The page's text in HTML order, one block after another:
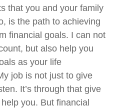
that you and your family
is the path to achieving
financial goals. I can not
but also help you
as your life
job is not just to give
It’s through that give
you. But financial